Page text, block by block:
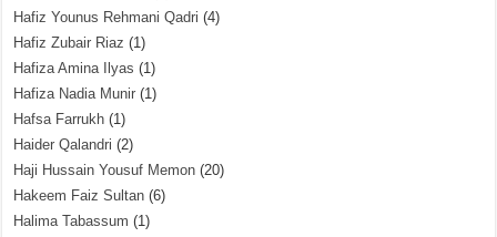
Hafiz Younus Rehmani Qadri (4)
Hafiz Zubair Riaz (1)
Hafiza Amina Ilyas (1)
Hafiza Nadia Munir (1)
Hafsa Farrukh (1)
Haider Qalandri (2)
Haji Hussain Yousuf Memon (20)
Hakeem Faiz Sultan (6)
Halima Tabassum (1)